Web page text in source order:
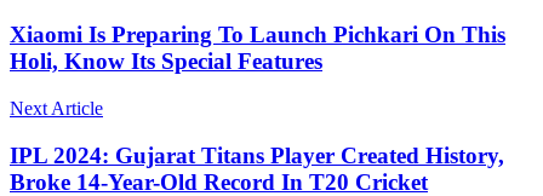
Xiaomi Is Preparing To Launch Pichkari On This
Holi, Know Its Special Features
Next Article
IPL 2024: Gujarat Titans Player Created History,
Broke 14-Year-Old Record In T20 Cricket